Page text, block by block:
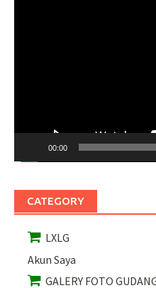
00:00
CATEGORY
LXLG
Akun Saya
GALERY FOTO